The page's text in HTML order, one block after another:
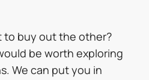
to buy out the other?
be worth exploring
We can put you in